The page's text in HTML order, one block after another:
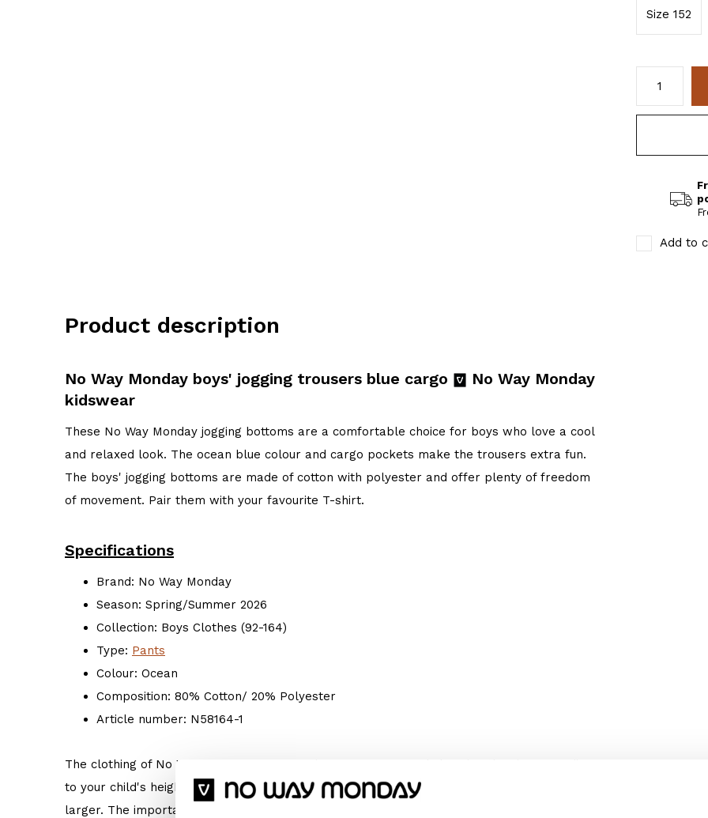
Size 152
Add to
Product description
No Way Monday boys' jogging trousers blue cargo
No Way Monday
kidswear
These No Way Monday jogging bottoms are a comfortable choice for boys who love a cool
and relaxed look. The ocean blue colour and cargo pockets make the trousers extra fun.
The boys' jogging bottoms are made of cotton with polyester and offer plenty of freedom
of movement. Pair them with your favourite T-shirt.
Specifications
Brand: No Way Monday
Season: Spring/Summer 2026
Collection: Boys Clothes (92-164)
Type: Pants
Colour: Ocean
Composition: 80% Cotton/ 20% Polyester
Article number: N58164-1
The clothing of No Way Monday is true to size. We recommend choosing the size according
to your child's height. But if your child prefers something wider or longer, choose a size
larger. The important thing is: Do what makes him or her happy!